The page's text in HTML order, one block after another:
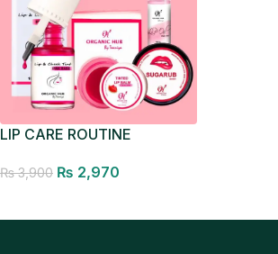
LIP CARE ROUTINE
₨3,900 ₨ 2,970